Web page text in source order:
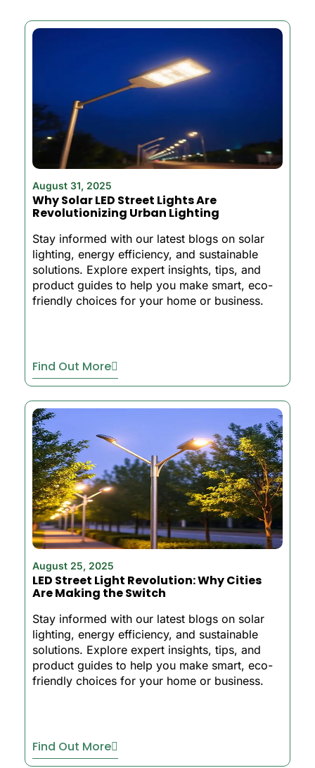
August 31, 2025
Why Solar LED Street Lights Are
Revolutionizing Urban Lighting
Stay informed with our latest blogs on solar
lighting, energy efficiency, and sustainable
solutions. Explore expert insights, tips, and
product guides to help you make smart, eco-
friendly choices for your home or business.
Find Out More
August 25, 2025
LED Street Light Revolution: Why Cities
Are Making the Switch
Stay informed with our latest blogs on solar
lighting, energy efficiency, and sustainable
solutions. Explore expert insights, tips, and
product guides to help you make smart, eco-
friendly choices for your home or business.
Find Out More